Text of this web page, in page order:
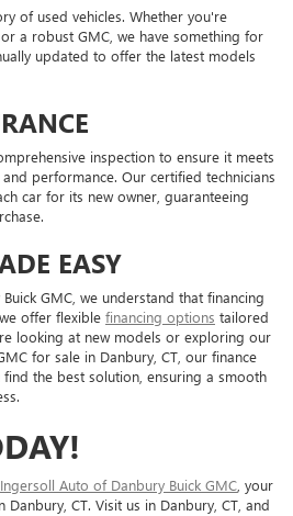
of used vehicles. Whether you're
a robust GMC, we have something for
updated to offer the latest models
inspection to ensure it meets
performance. Our certified technicians
car for its new owner, guaranteeing
EASY
GMC, we understand that financing
offer flexible financing options tailored
looking at new models or exploring our
for sale in Danbury, CT, our finance
the best solution, ensuring a smooth
Ingersoll Auto of Danbury Buick GMC , your
CT. Visit us in Danbury, CT, and